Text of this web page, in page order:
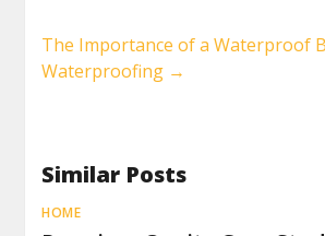
The Importance of a Waterproof
Waterproofing →
Similar Posts
HOME